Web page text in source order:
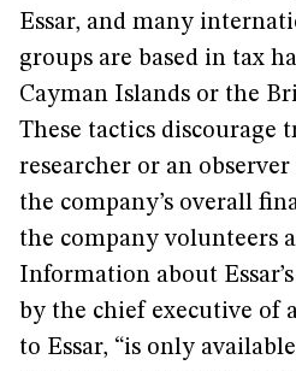
Essar, and many
groups are based in tax
Cayman Islands or the
These tactics discourage
researcher or an
the company’s overall
the company volunteers
Information about
by the chief executive of
to Essar, “is only